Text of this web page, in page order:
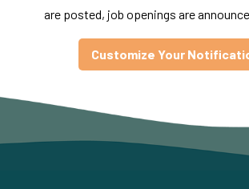
are posted, job openings are
Customize Your